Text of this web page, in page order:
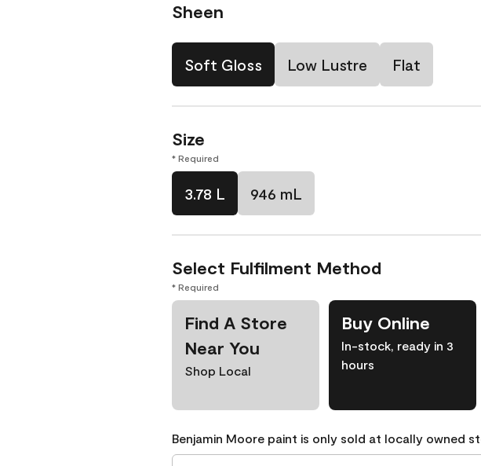
Sheen
Soft Gloss Low Lustre Flat
Size
* Required
3.78 L 946 mL
Select Fulfilment Method
* Required
Find A Store
Near You
Shop Local
Buy Online
In-stock, ready in 3
hours
Benjamin Moore paint is only sold at locally owned